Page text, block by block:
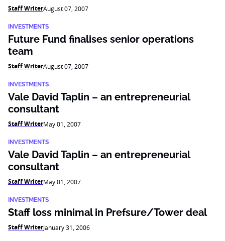
Staff WriterAugust 07, 2007
INVESTMENTS
Future Fund finalises senior operations
team
Staff WriterAugust 07, 2007
INVESTMENTS
Vale David Taplin – an entrepreneurial
consultant
Staff WriterMay 01, 2007
INVESTMENTS
Vale David Taplin – an entrepreneurial
consultant
Staff WriterMay 01, 2007
INVESTMENTS
Staff loss minimal in Prefsure/Tower deal
Staff WriterJanuary 31, 2006